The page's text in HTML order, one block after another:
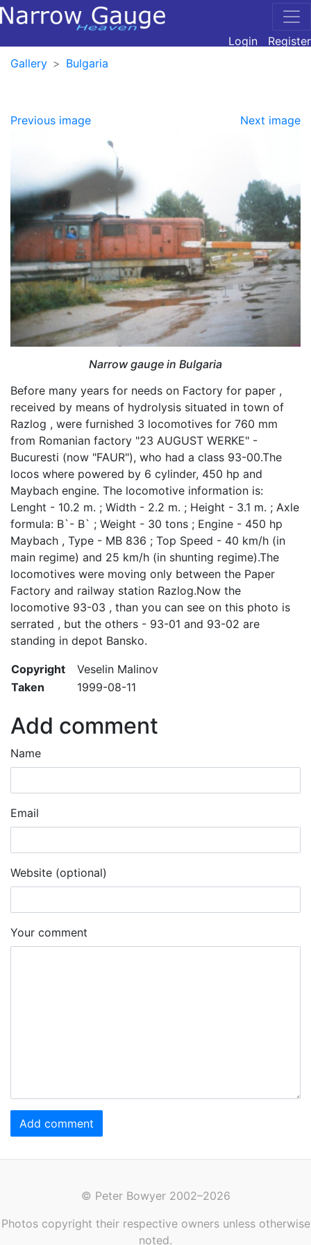
Login
Register
Gallery
Bulgaria
Previous image Next image
Narrow gauge in Bulgaria
Before many years for needs on Factory for paper ,
received by means of hydrolysis situated in town of
Razlog , were furnished 3 locomotives for 760 mm
from Romanian factory "23 AUGUST WERKE" -
Bucuresti (now "FAUR"), who had a class 93-00.The
locos where powered by 6 cylinder, 450 hp and
Maybach engine. The locomotive information is:
Lenght - 10.2 m. ; Width - 2.2 m. ; Height - 3.1 m. ; Axle
formula: B`- B` ; Weight - 30 tons ; Engine - 450 hp
Maybach , Type - MB 836 ; Top Speed - 40 km/h (in
main regime) and 25 km/h (in shunting regime).The
locomotives were moving only between the Paper
Factory and railway station Razlog.Now the
locomotive 93-03 , than you can see on this photo is
serrated , but the others - 93-01 and 93-02 are
standing in depot Bansko.
Copyright
Veselin Malinov
Taken
1999-08-11
Add comment
Name
Email
Website (optional)
Your comment
Add comment
© Peter Bowyer 2002–2026
Photos copyright their respective owners unless otherwise
noted.